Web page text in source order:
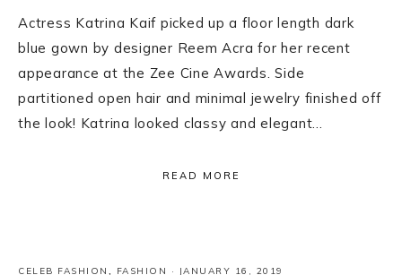
Actress Katrina Kaif picked up a floor length dark
blue gown by designer Reem Acra for her recent
appearance at the Zee Cine Awards. Side
partitioned open hair and minimal jewelry finished off
the look! Katrina looked classy and elegant…
READ MORE
CELEB FASHION , FASHION · JANUARY 16, 2019